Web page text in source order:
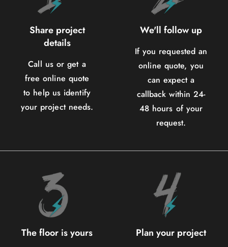
Share project
details
Call us or get a
free online quote
to help us identify
your project needs.
We'll follow up
If you requested an
online quote, you
can expect a
callback within 24-
48 hours of your
request.
The floor is yours Plan your project